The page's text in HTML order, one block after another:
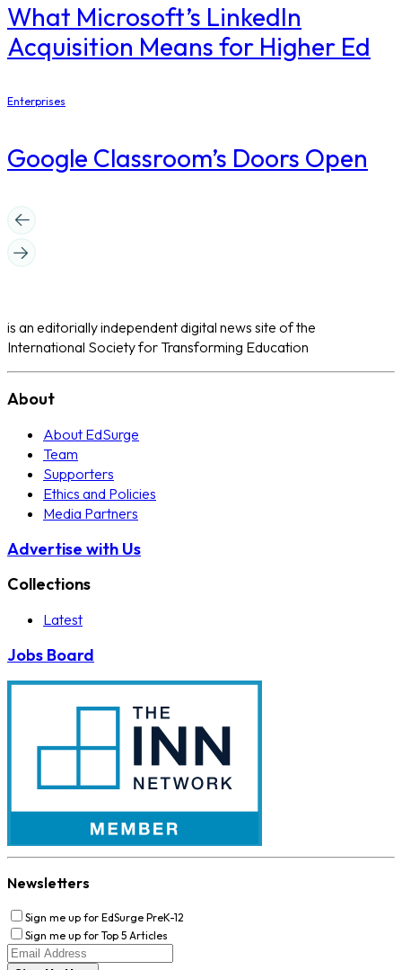
What Microsoft’s LinkedIn
Acquisition Means for Higher Ed
Enterprises
Google Classroom’s Doors Open
is an editorially independent digital news site of the
International Society for Transforming Education
About
About EdSurge
Team
Supporters
Ethics and Policies
Media Partners
Advertise with Us
Collections
Latest
Jobs Board
Newsletters
Sign me up for EdSurge PreK-12
Sign me up for Top 5 Articles